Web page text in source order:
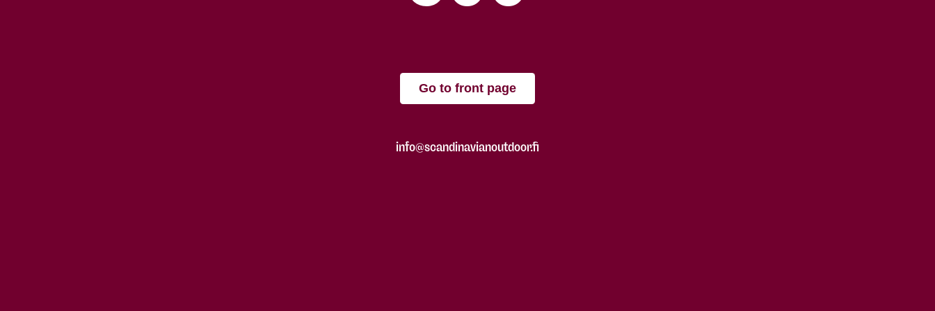
Go to front page
info@scandinavianoutdoor.fi